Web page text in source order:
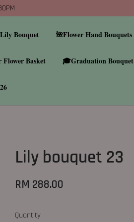
Bouquet 🌺Flower Hand Bouquets
Basket 🎓Graduation Bouquet
Lily bouquet 23
RM 288.00
Quantity